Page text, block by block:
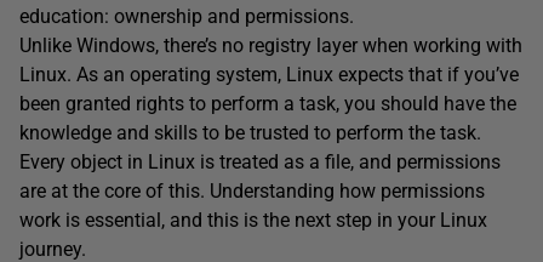
education: ownership and permissions.
Unlike Windows, there’s no registry layer when working with
Linux. As an operating system, Linux expects that if you’ve
been granted rights to perform a task, you should have the
knowledge and skills to be trusted to perform the task.
Every object in Linux is treated as a file, and permissions
are at the core of this. Understanding how permissions
work is essential, and this is the next step in your Linux
journey.